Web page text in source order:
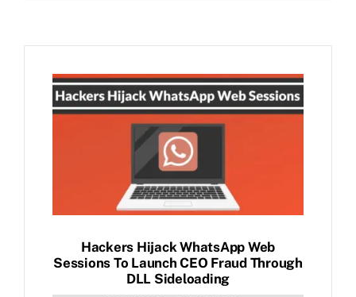
Hackers Hijack WhatsApp Web
Sessions To Launch CEO Fraud Through
DLL Sideloading